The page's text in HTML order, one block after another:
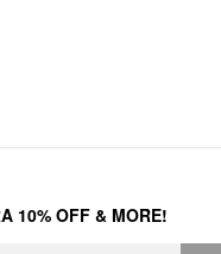
10% OFF & MORE!